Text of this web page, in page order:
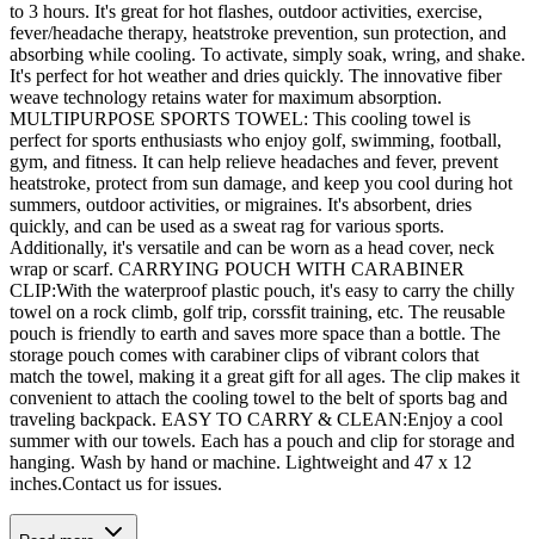
to 3 hours. It's great for hot flashes, outdoor activities, exercise,
fever/headache therapy, heatstroke prevention, sun protection, and
absorbing while cooling. To activate, simply soak, wring, and shake.
It's perfect for hot weather and dries quickly. The innovative fiber
weave technology retains water for maximum absorption.
MULTIPURPOSE SPORTS TOWEL: This cooling towel is
perfect for sports enthusiasts who enjoy golf, swimming, football,
gym, and fitness. It can help relieve headaches and fever, prevent
heatstroke, protect from sun damage, and keep you cool during hot
summers, outdoor activities, or migraines. It's absorbent, dries
quickly, and can be used as a sweat rag for various sports.
Additionally, it's versatile and can be worn as a head cover, neck
wrap or scarf. CARRYING POUCH WITH CARABINER
CLIP:With the waterproof plastic pouch, it's easy to carry the chilly
towel on a rock climb, golf trip, corssfit training, etc. The reusable
pouch is friendly to earth and saves more space than a bottle. The
storage pouch comes with carabiner clips of vibrant colors that
match the towel, making it a great gift for all ages. The clip makes it
convenient to attach the cooling towel to the belt of sports bag and
traveling backpack. EASY TO CARRY & CLEAN:Enjoy a cool
summer with our towels. Each has a pouch and clip for storage and
hanging. Wash by hand or machine. Lightweight and 47 x 12
inches.Contact us for issues.